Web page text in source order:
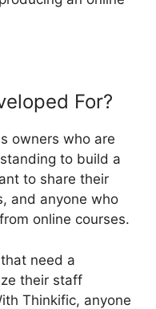
For?
owners who are
to build a
to share their
and anyone who
online courses.
need a
their staff
Thinkific, anyone